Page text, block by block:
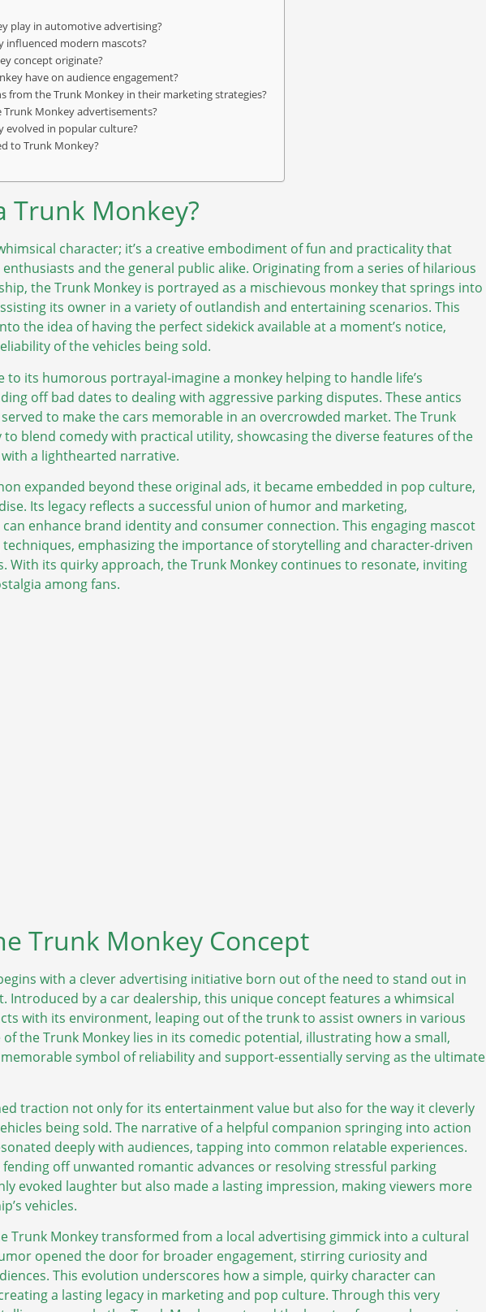
play in automotive advertising?
influenced modern mascots?
concept originate?
have on audience engagement?
from the Trunk Monkey in their marketing strategies?
Trunk Monkey advertisements?
evolved in popular culture?
to Trunk Monkey?
Trunk Monkey?
character; it’s a creative embodiment of fun and practicality that
and the general public alike. Originating from a series of hilarious
the Trunk Monkey is portrayed as a mischievous monkey that springs into
its owner in a variety of outlandish and entertaining scenarios. This
the idea of having the perfect sidekick available at a moment’s notice,
of the vehicles being sold.
its humorous portrayal-imagine a monkey helping to handle life’s
off bad dates to dealing with aggressive parking disputes. These antics
to make the cars memorable in an overcrowded market. The Trunk
to blend comedy with practical utility, showcasing the diverse features of the
a lighthearted narrative.
expanded beyond these original ads, it became embedded in pop culture,
Its legacy reflects a successful union of humor and marketing,
enhance brand identity and consumer connection. This engaging mascot
emphasizing the importance of storytelling and character-driven
With its quirky approach, the Trunk Monkey continues to resonate, inviting
among fans.
Trunk Monkey Concept
with a clever advertising initiative born out of the need to stand out in
Introduced by a car dealership, this unique concept features a whimsical
with its environment, leaping out of the trunk to assist owners in various
the Trunk Monkey lies in its comedic potential, illustrating how a small,
symbol of reliability and support-essentially serving as the ultimate
traction not only for its entertainment value but also for the way it cleverly
being sold. The narrative of a helpful companion springing into action
deeply with audiences, tapping into common relatable experiences.
off unwanted romantic advances or resolving stressful parking
evoked laughter but also made a lasting impression, making viewers more
vehicles.
Trunk Monkey transformed from a local advertising gimmick into a cultural
opened the door for broader engagement, stirring curiosity and
This evolution underscores how a simple, quirky character can
a lasting legacy in marketing and pop culture. Through this very